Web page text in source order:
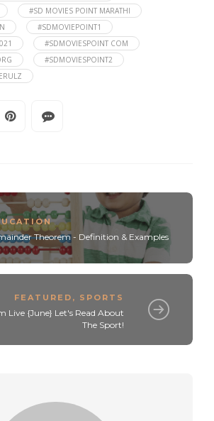
#SD MOVIES POINT MARATHI
#SDMOVIEPOINT1
#SDMOVIESPOINT COM
#SDMOVIESPOINT2
Theorem - Definition & Examples
FEATURED , SPORTS
Live {June} Let's Read About
The Sport!